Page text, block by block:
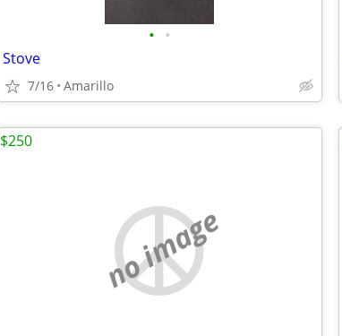
• •
Stove
7/16 Amarillo
no image
$250